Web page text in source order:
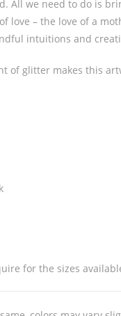
All we need to do is
love – the love of a
intuitions and
glitter makes this
for the sizes